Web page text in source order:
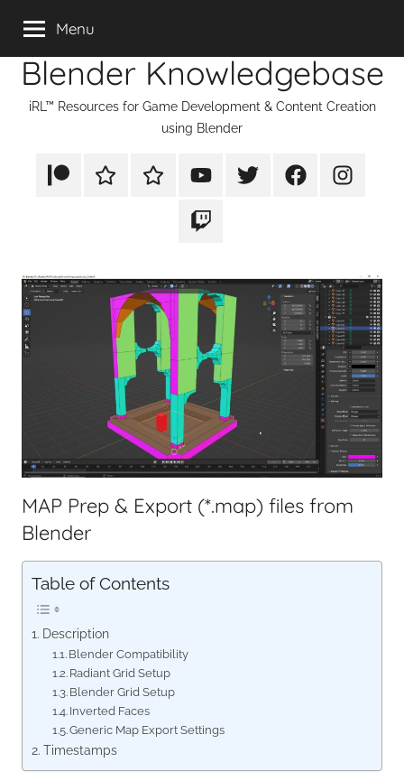
contentBlender Knowledgebase
iRL™ Resources for Game Development & Content Creation
using Blender
PatreonRumbleTikTok YouTubeTwitter FacebookInstagram
Twitch
Menu
MAP Prep & Export (*.map) files from
Blender
Table of Contents
Description
Blender Compatibility
Radiant Grid Setup
Blender Grid Setup
Inverted Faces
Generic Map Export Settings
Timestamps